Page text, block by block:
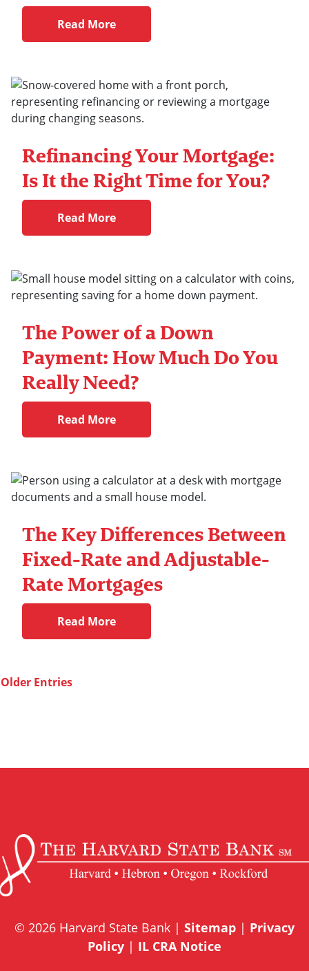
Read More
Refinancing Your Mortgage:
Is It the Right Time for You?
Read More
The Power of a Down
Payment: How Much Do You
Really Need?
Read More
The Key Differences Between
Fixed-Rate and Adjustable-
Rate Mortgages
Read More
Older Entries
© 2026 Harvard State Bank | Sitemap | Privacy
Policy | IL CRA Notice